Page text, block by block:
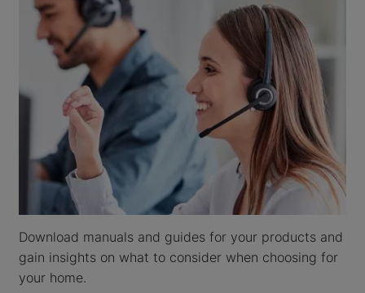
Download manuals and guides for your products and
gain insights on what to consider when choosing for
your home.